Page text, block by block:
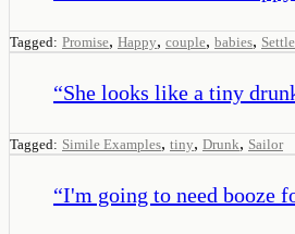
Tagged: Promise, Happy, couple, babies,
“She looks like a tiny
Tagged: Simile Examples, tiny, Drunk, Sailor
“I'm going to need booze